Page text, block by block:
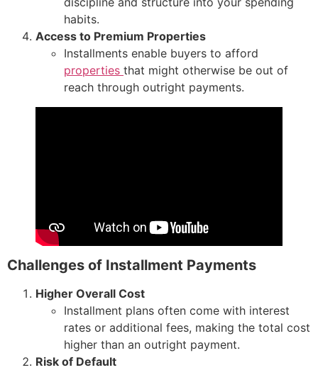
habits.
Access to Premium Properties
Installments enable buyers to afford
properties that might otherwise be out of
reach through outright payments.
Challenges of Installment Payments
Higher Overall Cost
Installment plans often come with interest
rates or additional fees, making the total cost
higher than an outright payment.
Risk of Default